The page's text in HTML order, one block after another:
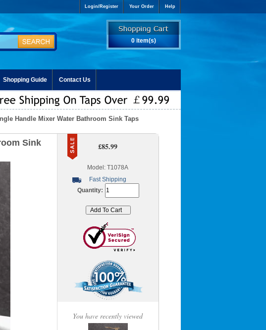
Login/Register Your Order Help
0 item(s)
Shopping Guide Contact Us
Handle Mixer Water Bathroom Sink Taps
Sink
£85.99
Model: T1078A
Fast Shipping
Quantity:
You have recently viewed